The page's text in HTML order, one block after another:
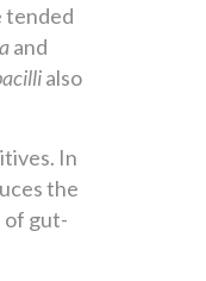
tended
and
also
In
the
of gut-